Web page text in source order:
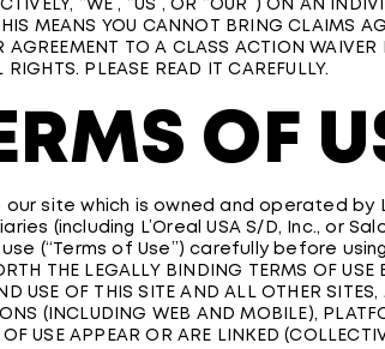
“WE”, “US”, OR “OUR”) ON AN
MEANS YOU CANNOT BRING CLAIMS
AGREEMENT TO A CLASS ACTION WAIVER
RIGHTS. PLEASE READ IT CAREFULLY.
OF
site which is owned and operated by
(including L’Oreal USA S/D, Inc., or
(“Terms of Use”) carefully before using
THE LEGALLY BINDING TERMS OF USE
USE OF THIS SITE AND ALL OTHER SITES,
(INCLUDING WEB AND MOBILE),
USE APPEAR OR ARE LINKED